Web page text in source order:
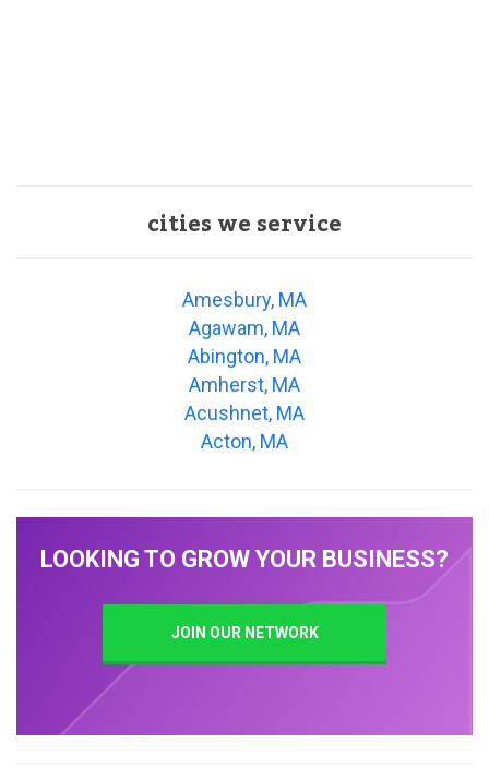
cities we service
Amesbury, MA
Agawam, MA
Abington, MA
Amherst, MA
Acushnet, MA
Acton, MA
LOOKING TO GROW YOUR BUSINESS?
JOIN OUR NETWORK